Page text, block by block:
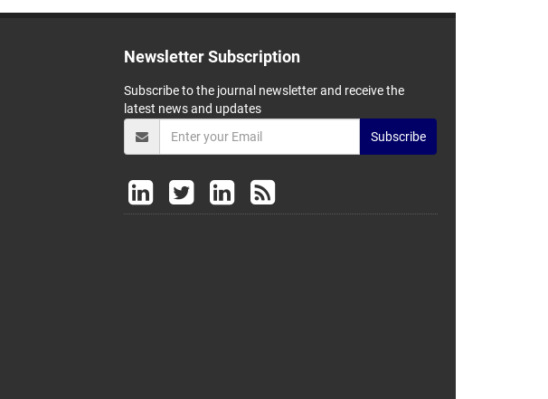
Newsletter Subscription
Subscribe to the journal newsletter and receive the
latest news and updates
Subscribe